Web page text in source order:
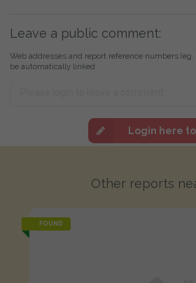
Leave a public comment:
Web addresses and report reference numbers
be automatically linked
Login here
Other reports
FOUND